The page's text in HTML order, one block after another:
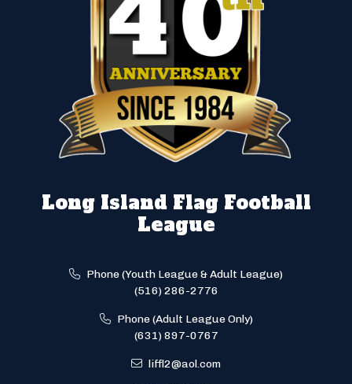
Long Island Flag Football
League
Phone (Youth League & Adult League)
(516) 286-2776
Phone (Adult League Only)
(631) 897-0767
liffl2@aol.com